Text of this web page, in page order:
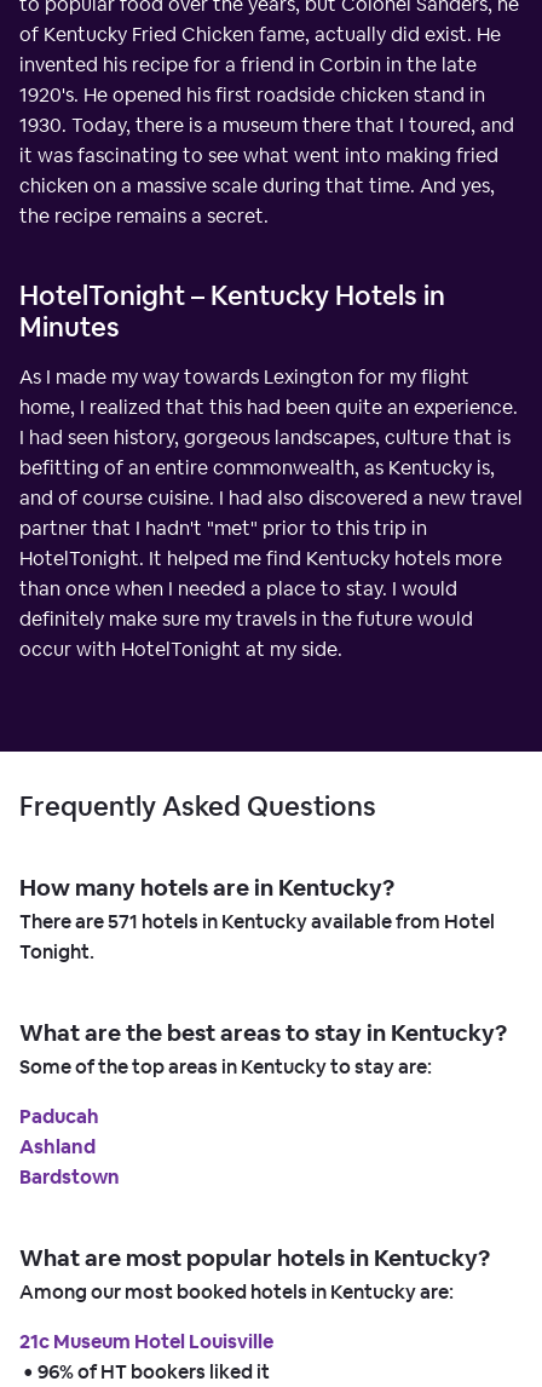
of Kentucky Fried Chicken fame, actually did exist. He
invented his recipe for a friend in Corbin in the late
1920's. He opened his first roadside chicken stand in
1930. Today, there is a museum there that I toured, and
it was fascinating to see what went into making fried
chicken on a massive scale during that time. And yes,
the recipe remains a secret.
HotelTonight – Kentucky Hotels in
Minutes
As I made my way towards Lexington for my flight
home, I realized that this had been quite an experience.
I had seen history, gorgeous landscapes, culture that is
befitting of an entire commonwealth, as Kentucky is,
and of course cuisine. I had also discovered a new travel
partner that I hadn't "met" prior to this trip in
HotelTonight. It helped me find Kentucky hotels more
than once when I needed a place to stay. I would
definitely make sure my travels in the future would
occur with HotelTonight at my side.
Frequently Asked Questions
How many hotels are in Kentucky?
There are571 hotels in Kentucky available from Hotel
Tonight.
What are the best areas to stay in Kentucky?
Some of the top areas in Kentucky to stay are:
Paducah
Ashland
Bardstown
What are most popular hotels in Kentucky?
Among our most booked hotels in Kentucky are:
21c Museum Hotel Louisville
• 96% of HT bookers liked it